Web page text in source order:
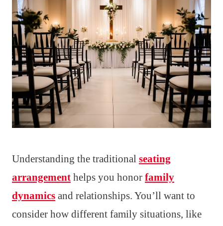
Understanding the traditional seating
arrangement helps you honor family
dynamics and relationships. You’ll want to
consider how different family situations, like